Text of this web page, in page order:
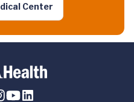
Center